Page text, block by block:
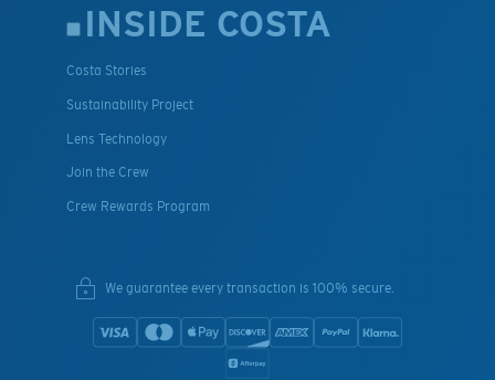
INSIDE COSTA
Costa Stories
Sustainability Project
Lens Technology
Join the Crew
Crew Rewards Program
We guarantee every transaction is 100% secure.